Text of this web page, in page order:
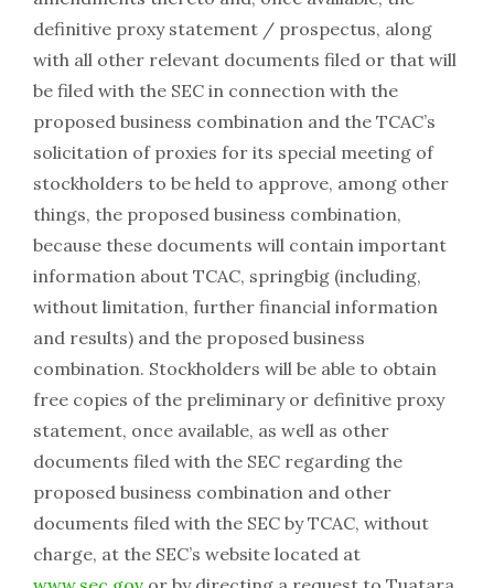
definitive proxy statement / prospectus, along
with all other relevant documents filed or that will
be filed with the SEC in connection with the
proposed business combination and the TCAC’s
solicitation of proxies for its special meeting of
stockholders to be held to approve, among other
things, the proposed business combination,
because these documents will contain important
information about TCAC, springbig (including,
without limitation, further financial information
and results) and the proposed business
combination. Stockholders will be able to obtain
free copies of the preliminary or definitive proxy
statement, once available, as well as other
documents filed with the SEC regarding the
proposed business combination and other
documents filed with the SEC by TCAC, without
charge, at the SEC’s website located at